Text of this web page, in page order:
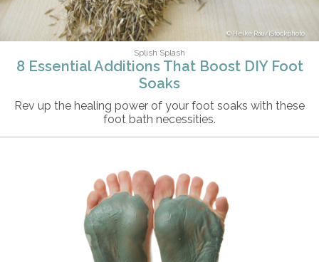
Heike Rau/iStockphoto
Splish Splash
8 Essential Additions That Boost DIY Foot
Soaks
Rev up the healing power of your foot soaks with these
foot bath necessities.